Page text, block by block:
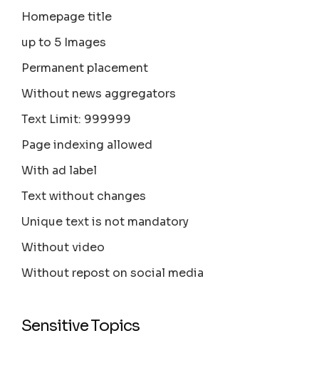
Homepage title
up to 5 Images
Permanent placement
Without news aggregators
Text Limit: 999999
Page indexing allowed
With ad label
Text without changes
Unique text is not mandatory
Without video
Without repost on social media
Sensitive Topics